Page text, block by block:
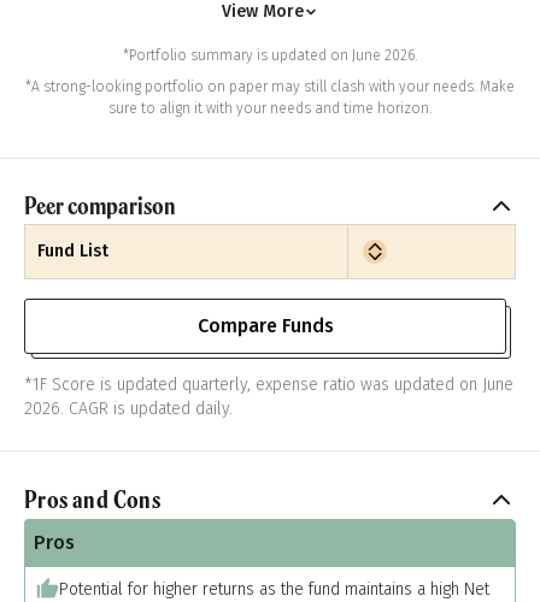
View More
*Portfolio summary is updated on June 2026.
*A strong-looking portfolio on paper may still clash with your needs. Make
sure to align it with your needs and time horizon.
Peer comparison
Fund List
Compare Funds
*1F Score is updated quarterly, expense ratio was updated on June
2026. CAGR is updated daily.
Pros and Cons
Pros
Potential for higher returns as the fund maintains a high Net